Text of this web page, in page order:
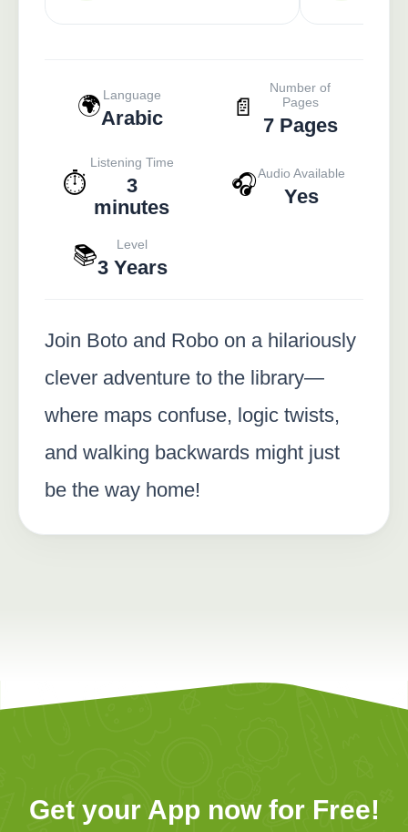
🌍 Language
Arabic 📄
Number of
Pages
7 Pages
⏱️
Listening Time
3
minutes
🎧Audio Available
Yes
📚 Level
3 Years
Join Boto and Robo on a hilariously
clever adventure to the library—
where maps confuse, logic twists,
and walking backwards might just
be the way home!
Get your App now for Free!